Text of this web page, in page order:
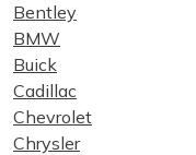
Bentley
BMW
Buick
Cadillac
Chevrolet
Chrysler